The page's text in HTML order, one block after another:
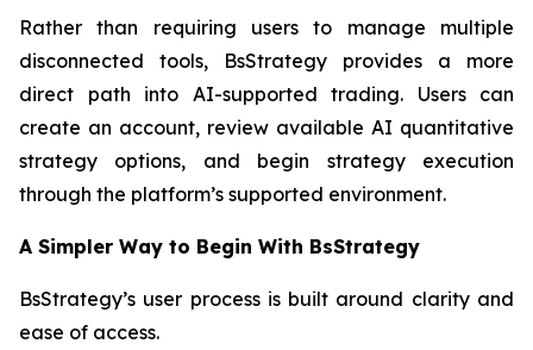
Rather than requiring users to manage multiple
disconnected tools, BsStrategy provides a more
direct path into AI-supported trading. Users can
create an account, review available AI quantitative
strategy options, and begin strategy execution
through the platform’s supported environment.
A Simpler Way to Begin With BsStrategy
BsStrategy’s user process is built around clarity and
ease of access.